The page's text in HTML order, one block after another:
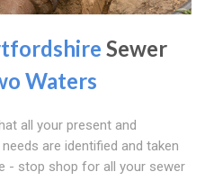
Sewer
Waters
all your present and
are identified and taken
- stop shop for all your sewer